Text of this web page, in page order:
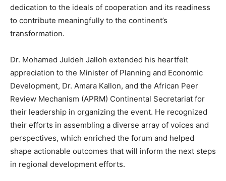
dedication to the ideals of cooperation and its readiness
to contribute meaningfully to the continent’s
transformation.
Dr. Mohamed Juldeh Jalloh extended his heartfelt
appreciation to the Minister of Planning and Economic
Development, Dr. Amara Kallon, and the African Peer
Review Mechanism (APRM) Continental Secretariat for
their leadership in organizing the event. He recognized
their efforts in assembling a diverse array of voices and
perspectives, which enriched the forum and helped
shape actionable outcomes that will inform the next steps
in regional development efforts.